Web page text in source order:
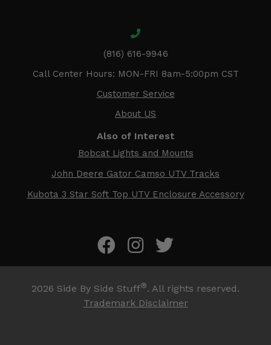
(816) 616-9946
Call Center Hours: MON-FRI 8am-5:00pm CST
Customer Service
About US
Also of Interest
Bobcat Lights and Mounts
John Deere Gator Camso UTV Tracks
Kubota 3 Star Soft Top UTV Enclosure Accessory
2026 Side By Side Stuff®. All rights reserved.
Trademark Disclaimer